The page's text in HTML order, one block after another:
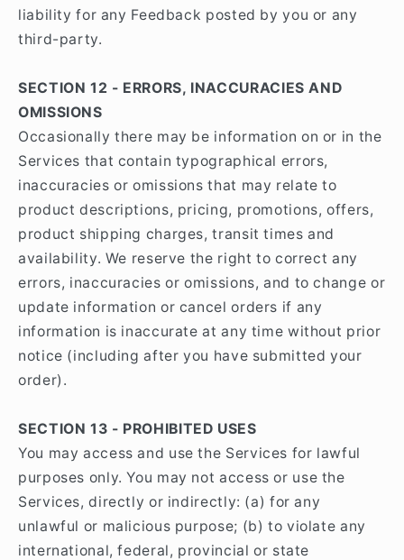
liability for any Feedback posted by you or any
third-party.
SECTION 12 - ERRORS, INACCURACIES AND
OMISSIONS
Occasionally there may be information on or in the
Services that contain typographical errors,
inaccuracies or omissions that may relate to
product descriptions, pricing, promotions, offers,
product shipping charges, transit times and
availability. We reserve the right to correct any
errors, inaccuracies or omissions, and to change or
update information or cancel orders if any
information is inaccurate at any time without prior
notice (including after you have submitted your
order).
SECTION 13 - PROHIBITED USES
You may access and use the Services for lawful
purposes only. You may not access or use the
Services, directly or indirectly: (a) for any
unlawful or malicious purpose; (b) to violate any
international, federal, provincial or state